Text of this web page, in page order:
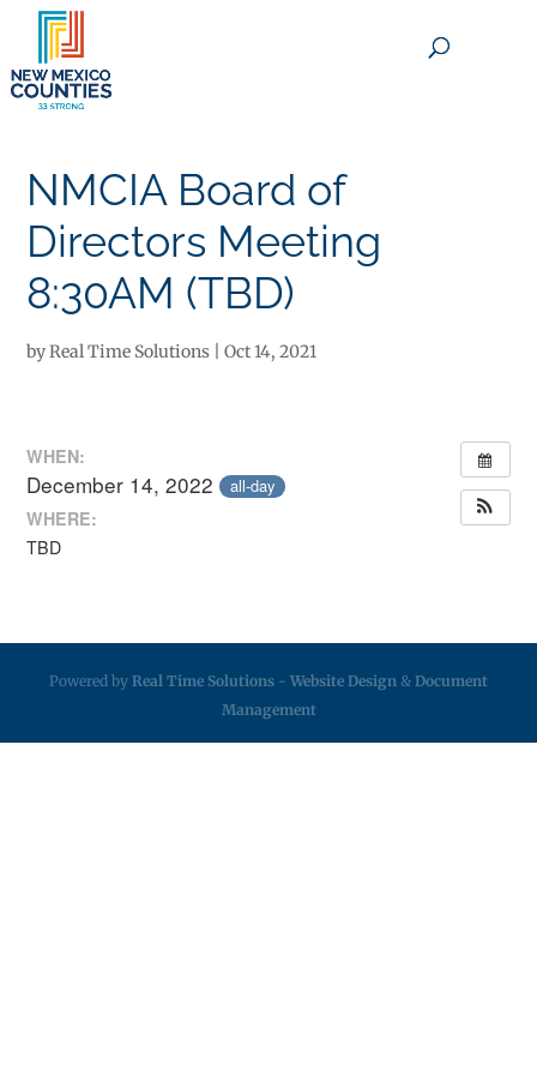
NMCIA Board of
Directors Meeting
8:30AM (TBD)
byReal Time Solutions |Oct 14, 2021
WHEN:
December 14, 2022 all-day
WHERE:
TBD
Powered by Real Time Solutions - Website Design & Document
Management